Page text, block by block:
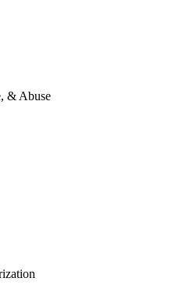
& Abuse